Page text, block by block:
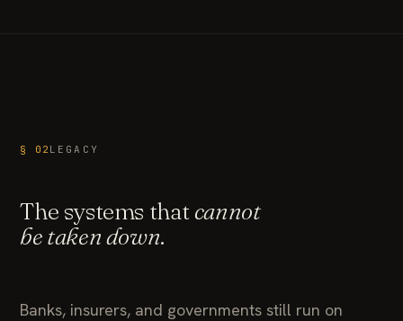
§ 02 LEGACY
The systems thatcannot
be taken down.
Banks, insurers, and governments still run on